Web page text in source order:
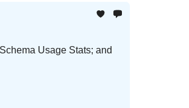
Usage Stats; and